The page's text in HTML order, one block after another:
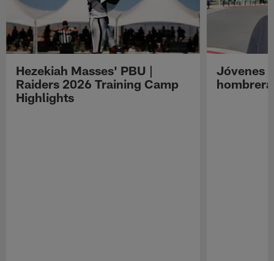
Hezekiah Masses' PBU |
Raiders 2026 Training Camp
Highlights
Jóvenes